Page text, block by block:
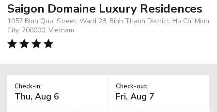
Saigon Domaine Luxury Residences
1057 Binh Quoi Street, Ward 28, Binh Thanh District, Ho Chi Minh
City, 700000, Vietnam
Check-in: Check-out: